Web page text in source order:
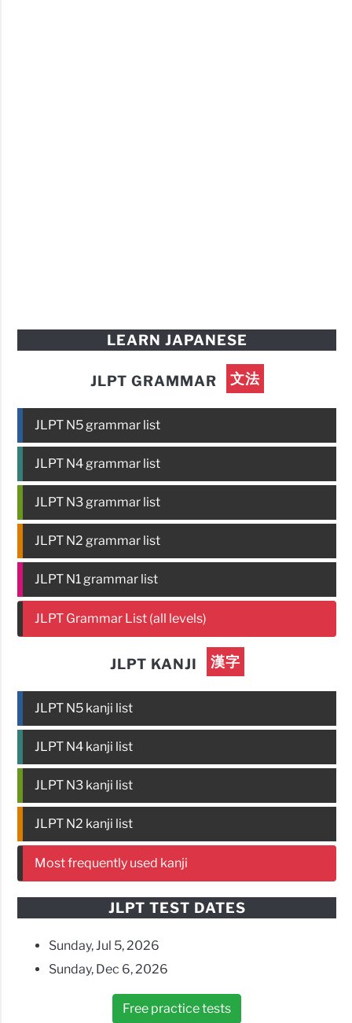
LEARN JAPANESE
JLPT GRAMMAR 文法
JLPT N5 grammar list
JLPT N4 grammar list
JLPT N3 grammar list
JLPT N2 grammar list
JLPT N1 grammar list
JLPT Grammar List (all levels)
JLPT KANJI 漢字
JLPT N5 kanji list
JLPT N4 kanji list
JLPT N3 kanji list
JLPT N2 kanji list
Most frequently used kanji
JLPT TEST DATES
Sunday, Jul 5, 2026
Sunday, Dec 6, 2026
Free practice tests